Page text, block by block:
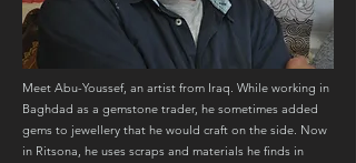
Meet Abu-Youssef, an artist from Iraq. While working in
Baghdad as a gemstone trader, he sometimes added
gems to jewellery that he would craft on the side. Now
in Ritsona, he uses scraps and materials he finds in